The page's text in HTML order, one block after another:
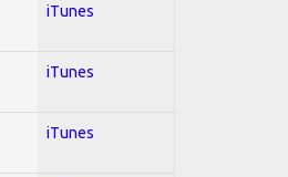
iTunes
iTunes
iTunes